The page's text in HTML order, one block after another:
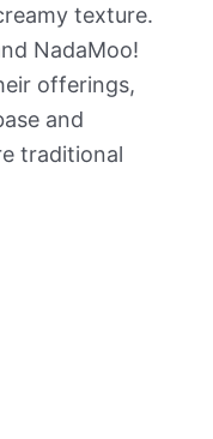
texture.
NadaMoo!
offerings,
and
traditional